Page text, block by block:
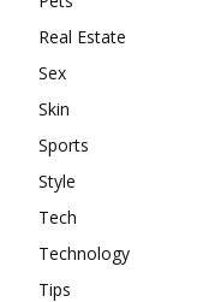
Real Estate
Sex
Skin
Sports
Style
Tech
Technology
Tips